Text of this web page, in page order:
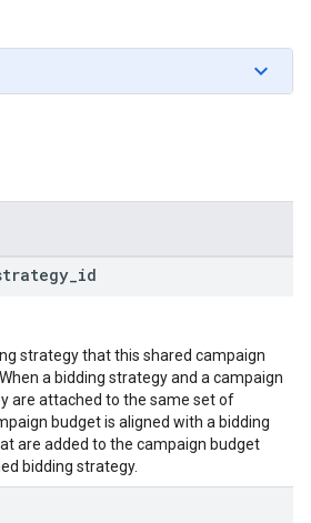
id
strategy that this shared campaign
a bidding strategy and a campaign
are attached to the same set of
budget is aligned with a bidding
are added to the campaign budget
bidding strategy.